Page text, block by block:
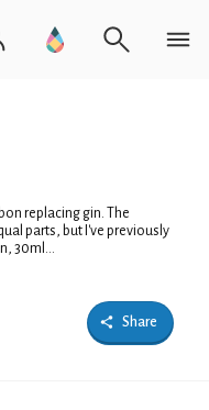
replacing gin. The
parts, but I've previously
30ml...
Share